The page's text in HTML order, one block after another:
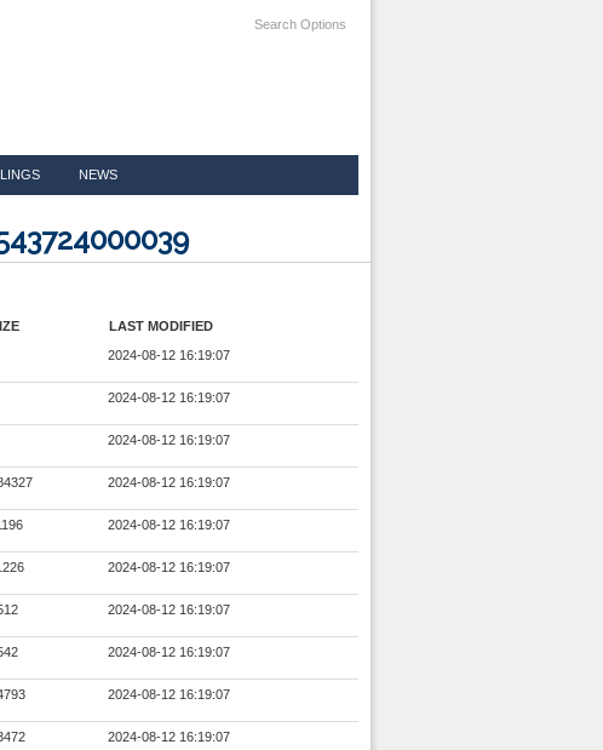
Search Options
NEWS
LAST MODIFIED
2024-08-12 16:19:07
2024-08-12 16:19:07
2024-08-12 16:19:07
2024-08-12 16:19:07
2024-08-12 16:19:07
2024-08-12 16:19:07
2024-08-12 16:19:07
2024-08-12 16:19:07
2024-08-12 16:19:07
2024-08-12 16:19:07